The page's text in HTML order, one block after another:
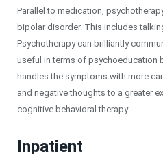
Parallel to medication,
bipolar disorder. This includes
Psychotherapy can brilliantly
useful in terms of psychoeducation
handles the symptoms with more
and negative thoughts to a greater
cognitive behavioral therapy.
Inpatient